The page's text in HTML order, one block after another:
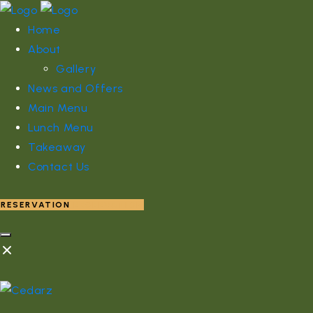
Home
About
Gallery
News and Offers
Main Menu
Lunch Menu
Takeaway
Contact Us
RESERVATION